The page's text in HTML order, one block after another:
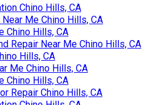
Chino Hills, CA
Me Chino Hills, CA
Chino Hills, CA
Repair Near Me Chino Hills, CA
Hills, CA
Me Chino Hills, CA
Chino Hills, CA
Repair Chino Hills, CA